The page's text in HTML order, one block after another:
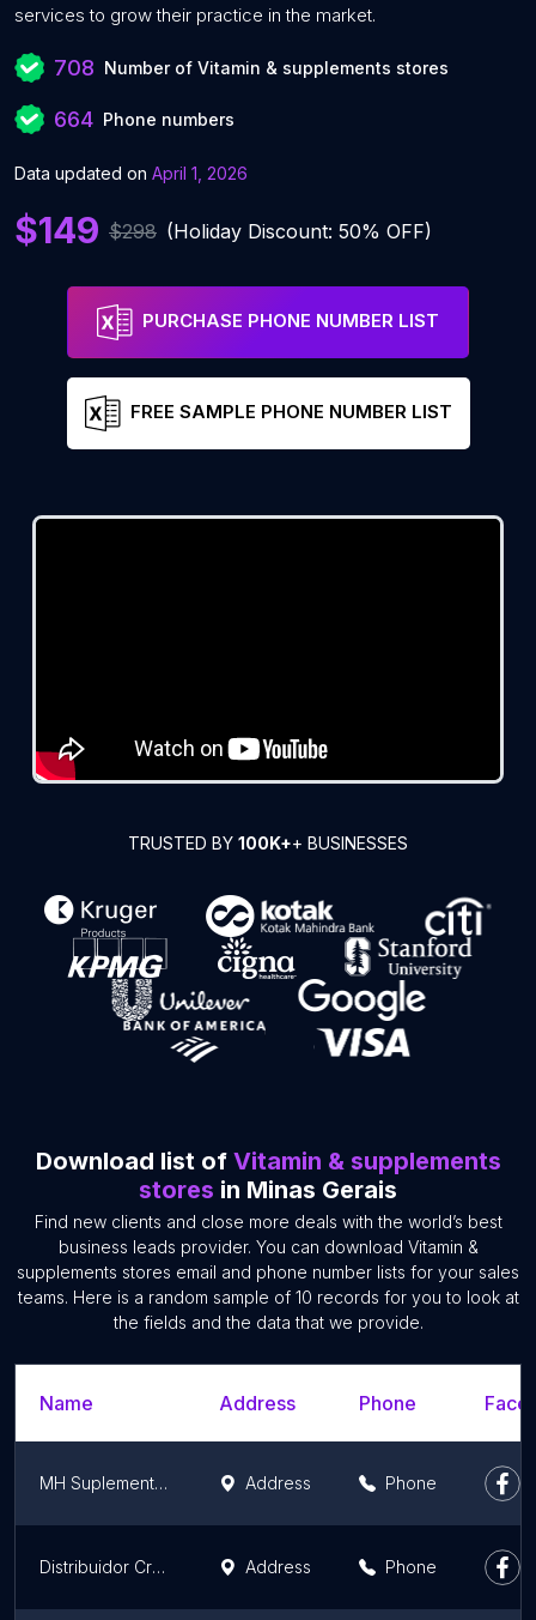
services to grow their practice in the market.
708 Number of Vitamin & supplements stores
664 Phone numbers
Data updated on April 1, 2026
$149 $298 (Holiday Discount: 50% OFF)
PURCHASE PHONE NUMBER LIST
FREE SAMPLE PHONE NUMBER LIST
TRUSTED BY 100K++ BUSINESSES
Download list of Vitamin & supplements
stores in Minas Gerais
Find new clients and close more deals with the world’s best
business leads provider. You can download Vitamin &
supplements stores email and phone number lists for your sales
teams. Here is a random sample of 10 records for you to look at
the fields and the data that we provide.
Name Address Phone
MH Suplementos Address Phone
Distribuidor Creme Dental Importado Glister Amway Address Phone